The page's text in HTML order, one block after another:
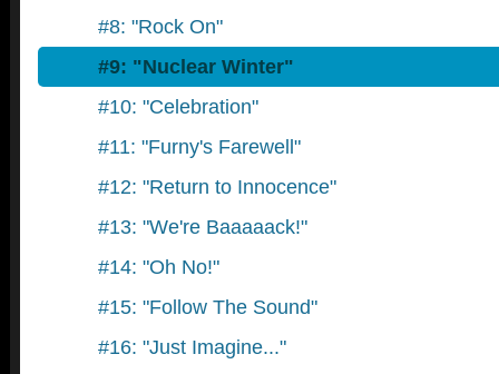
#8: "Rock On"
#9: "Nuclear Winter"
#10: "Celebration"
#11: "Furny's Farewell"
#12: "Return to Innocence"
#13: "We're Baaaaack!"
#14: "Oh No!"
#15: "Follow The Sound"
#16: "Just Imagine..."